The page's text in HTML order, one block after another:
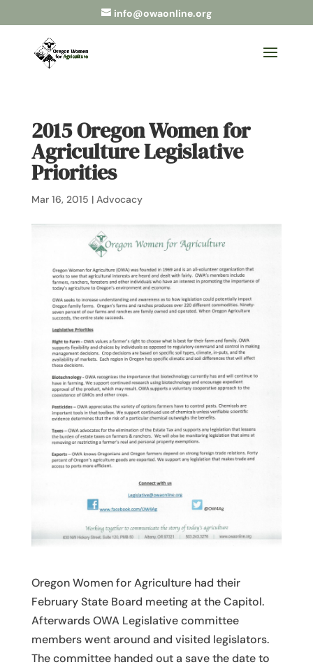
info@owaonline.org
2015 Oregon Women for
Agriculture Legislative
Priorities
Mar 16, 2015 | Advocacy
Oregon Women for Agriculture had their
February State Board meeting at the Capitol.
Afterwards OWA Legislative committee
members went around and visited legislators.
The committee handed out a save the date to